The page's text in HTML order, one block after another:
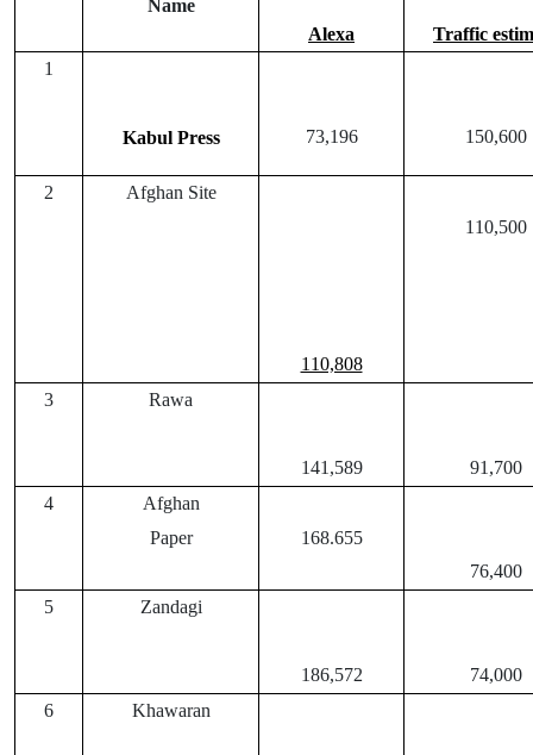
Traffic
Alexa
Name
150,600
73,196
Kabul Press
1
110,500
110,808
Afghan Site
2
91,700
141,589
Rawa
3
76,400
168.655
Afghan
Paper
4
74,000
186,572
Zandagi
5
Khawaran
6